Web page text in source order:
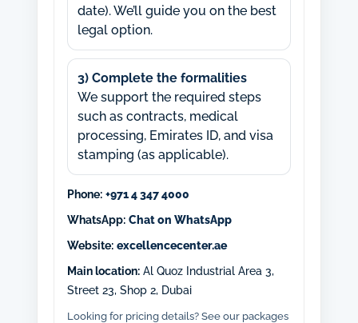
date). We’ll guide you on the best
legal option.
3) Complete the formalities
We support the required steps
such as contracts, medical
processing, Emirates ID, and visa
stamping (as applicable).
Phone: +971 4 347 4000
WhatsApp: Chat on WhatsApp
Website: excellencecenter.ae
Main location: Al Quoz Industrial Area 3,
Street 23, Shop 2, Dubai
Looking for pricing details? See our packages